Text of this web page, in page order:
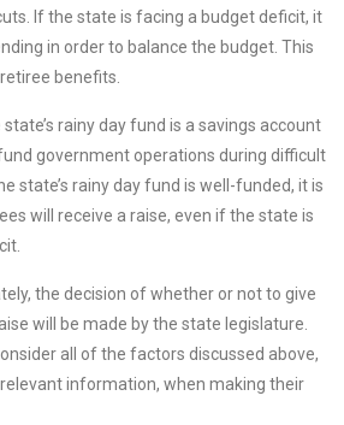
If the state is facing a budget deficit, it
in order to balance the budget. This
benefits.
state’s rainy day fund is a savings account
government operations during difficult
state’s rainy day fund is well-funded, it is
will receive a raise, even if the state is
the decision of whether or not to give
will be made by the state legislature.
all of the factors discussed above,
information, when making their